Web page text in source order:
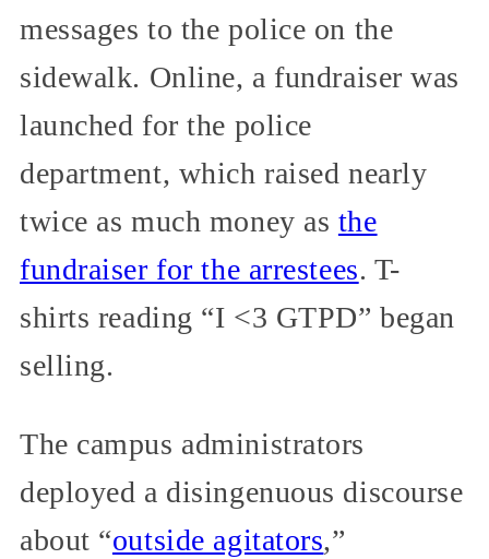
messages to the police on the
sidewalk. Online, a fundraiser was
launched for the police
department, which raised nearly
twice as much money as the
fundraiser for the arrestees. T-
shirts reading “I <3 GTPD” began
selling.
The campus administrators
deployed a disingenuous discourse
about “outside agitators,”